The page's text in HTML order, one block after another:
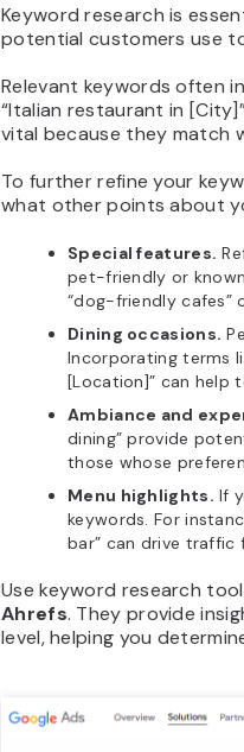
Keyword research is
potential customers use
Relevant keywords often
“Italian restaurant in
vital because they match
To further refine your
what other points about
Special features.
pet-friendly or
“dog-friendly cafes”
Dining occasions.
Incorporating terms
[Location]” can help
Ambiance and
dining” provide
those whose
Menu highlights. If
keywords. For
bar” can drive traffic
Use keyword research
Ahrefs. They provide
level, helping you